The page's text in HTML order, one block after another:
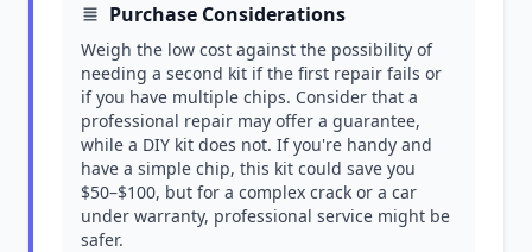
Purchase Considerations
Weigh the low cost against the possibility of
needing a second kit if the first repair fails or
if you have multiple chips. Consider that a
professional repair may offer a guarantee,
while a DIY kit does not. If you're handy and
have a simple chip, this kit could save you
$50–$100, but for a complex crack or a car
under warranty, professional service might be
safer.